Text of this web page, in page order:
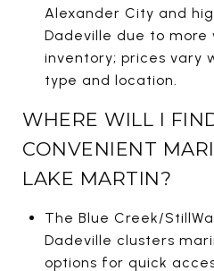
Alexander City and
Dadeville due to
inventory; prices vary
type and location.
WHERE WILL I
CONVENIENT
LAKE MARTIN?
The Blue Creek/
Dadeville clusters
options for quick